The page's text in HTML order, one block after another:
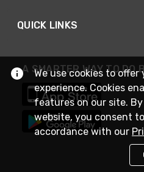
QUICK LINKS
A SMARTER WAY TO DO
We use cookies to
experience. Cookies
features on our site.
website, you consent
accordance with our